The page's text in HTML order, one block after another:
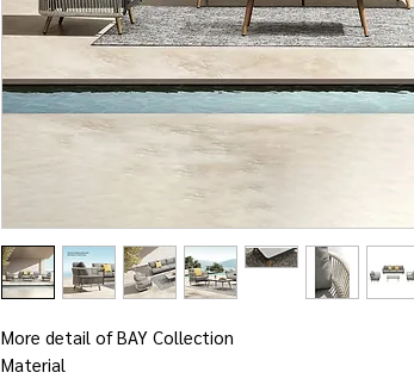
More detail of BAY Collection
Material